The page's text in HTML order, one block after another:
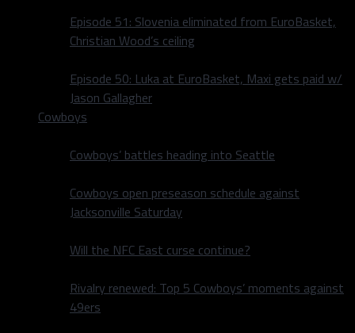
Episode 51: Slovenia eliminated from EuroBasket,
Christian Wood’s ceiling
Episode 50: Luka at EuroBasket, Maxi gets paid w/
Jason Gallagher
Cowboys
Cowboys’ battles heading into Seattle
Cowboys open preseason schedule against
Jacksonville Saturday
Will the NFC East curse continue?
Rivalry renewed: Top 5 Cowboys’ moments against
49ers